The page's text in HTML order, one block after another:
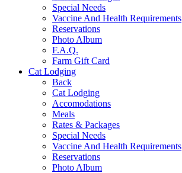
Special Needs
Vaccine And Health Requirements
Reservations
Photo Album
F.A.Q.
Farm Gift Card
Cat Lodging
Back
Cat Lodging
Accomodations
Meals
Rates & Packages
Special Needs
Vaccine And Health Requirements
Reservations
Photo Album